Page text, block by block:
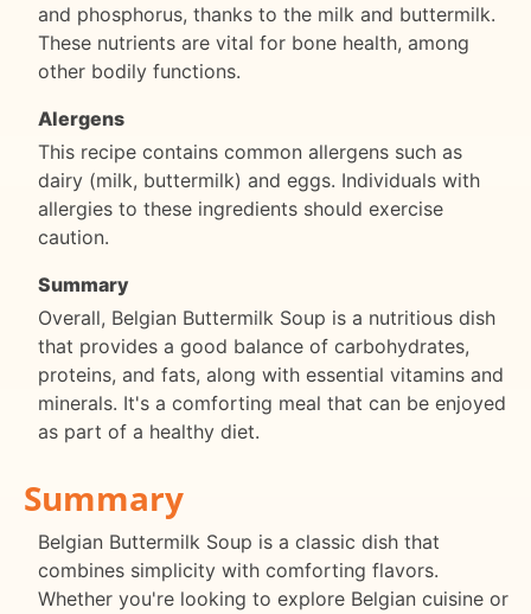
and phosphorus, thanks to the milk and buttermilk.
These nutrients are vital for bone health, among
other bodily functions.
Alergens
This recipe contains common allergens such as
dairy (milk, buttermilk) and eggs. Individuals with
allergies to these ingredients should exercise
caution.
Summary
Overall, Belgian Buttermilk Soup is a nutritious dish
that provides a good balance of carbohydrates,
proteins, and fats, along with essential vitamins and
minerals. It's a comforting meal that can be enjoyed
as part of a healthy diet.
Summary
Belgian Buttermilk Soup is a classic dish that
combines simplicity with comforting flavors.
Whether you're looking to explore Belgian cuisine or